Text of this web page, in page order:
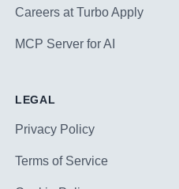
Careers at Turbo Apply
MCP Server for AI
LEGAL
Privacy Policy
Terms of Service